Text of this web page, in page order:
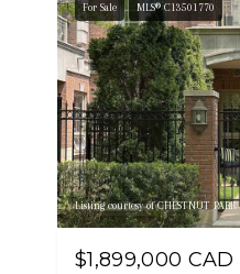
For Sale MLS® C13501770
Listing courtesy of CHESTNUT
$1,899,000 CAD